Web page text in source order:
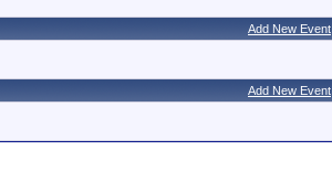
Add New Event
Add New Event